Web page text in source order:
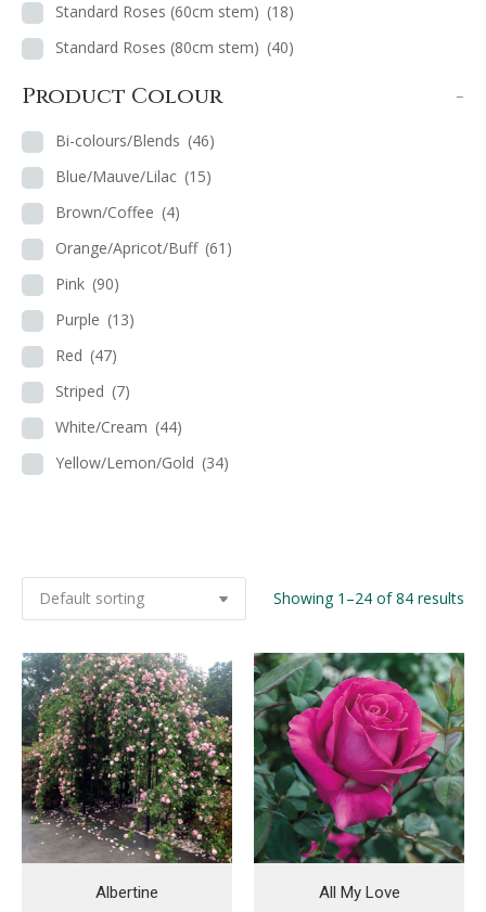
Showing 1–24 of 84 results
Albertine All My Love
Standard Roses (60cm stem) (18)
Standard Roses (80cm stem) (40)
Product Colour -
Bi-colours/Blends (46)
Blue/Mauve/Lilac (15)
Brown/Coffee (4)
Orange/Apricot/Buff (61)
Pink (90)
Purple (13)
Red (47)
Striped (7)
White/Cream (44)
Yellow/Lemon/Gold (34)